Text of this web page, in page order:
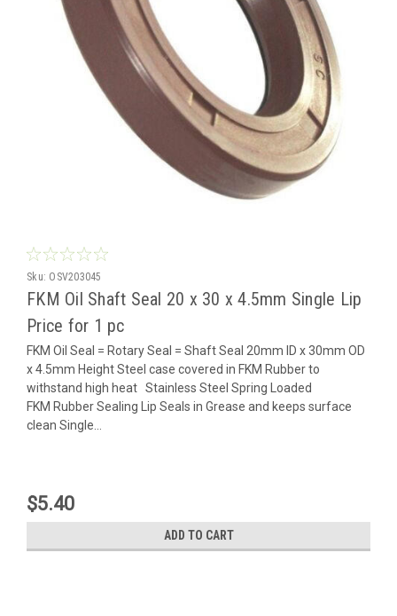
Sku: OSV203045
FKM Oil Shaft Seal 20 x 30 x 4.5mm Single Lip
Price for 1 pc
FKM Oil Seal = Rotary Seal = Shaft Seal 20mm ID x 30mm OD
x 4.5mm Height Steel case covered in FKM Rubber to
withstand high heat Stainless Steel Spring Loaded
FKM Rubber Sealing Lip Seals in Grease and keeps surface
clean Single...
$5.40
ADD TO CART